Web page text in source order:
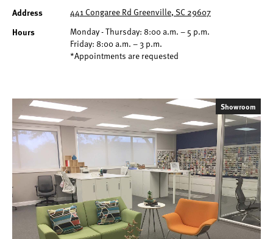
Address 441 Congaree Rd Greenville, SC 29607
Hours
Monday - Thursday: 8:00 a.m. – 5 p.m.
Friday: 8:00 a.m. – 3 p.m.
*Appointments are requested
Showroom